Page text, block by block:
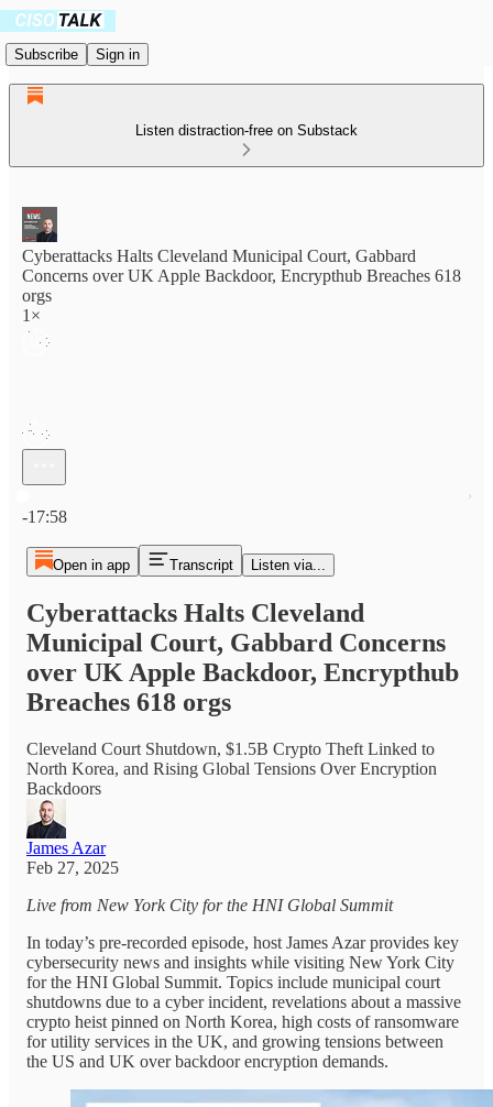
Subscribe Sign in
Listen distraction-free on Substack
Cyberattacks Halts Cleveland Municipal Court, Gabbard
Concerns over UK Apple Backdoor, Encrypthub Breaches 618
orgs
1×
-17:58
Open in app Transcript Listen via...
Cyberattacks Halts Cleveland
Municipal Court, Gabbard Concerns
over UK Apple Backdoor, Encrypthub
Breaches 618 orgs
Cleveland Court Shutdown, $1.5B Crypto Theft Linked to
North Korea, and Rising Global Tensions Over Encryption
Backdoors
James Azar
Feb 27, 2025
Live from New York City for the HNI Global Summit
In today’s pre-recorded episode, host James Azar provides key
cybersecurity news and insights while visiting New York City
for the HNI Global Summit. Topics include municipal court
shutdowns due to a cyber incident, revelations about a massive
crypto heist pinned on North Korea, high costs of ransomware
for utility services in the UK, and growing tensions between
the US and UK over backdoor encryption demands.